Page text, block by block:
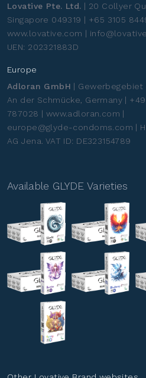
Lovative Pte. Ltd. | 20 Collyer
Singapore 049319 | +65 3105
www.lovative.com |
UEN: 202321883D
Europe
Adloran GmbH | Gewerbegebiet
An der Schmücke, Germany |
787028 | www.adloran.com |
europe@glyde-condoms.com |
AG Jena. VAT ID: DE323154789
Available GLYDE Varieties